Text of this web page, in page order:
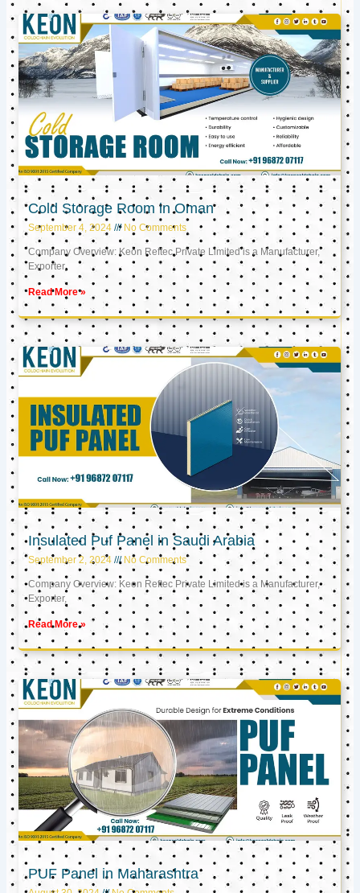
Cold Storage Room in Oman
September 4, 2024 No Comments
Company Overview: Keon Reftec Private Limited is a Manufacturer,
Exporter,
Read More »
Insulated Puf Panel in Saudi Arabia
September 2, 2024 No Comments
Company Overview: Keon Reftec Private Limited is a Manufacturer,
Exporter,
Read More »
PUF Panel in Maharashtra